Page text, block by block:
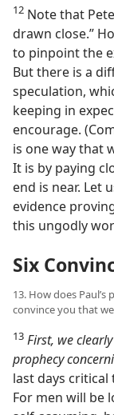
12 Note that
drawn close.”
to pinpoint the
But there is a
speculation,
keeping in
encourage.
is one way that
It is by paying
end is near. Let
evidence
this ungodly
Six
13. How does
convince you that
13 First, we
prophecy
last days
For men will be